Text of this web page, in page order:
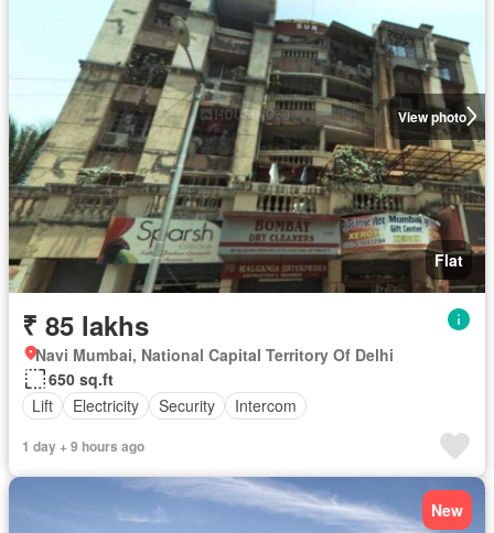
View photo
Flat
₹ 85 lakhs
Navi Mumbai, National Capital Territory Of Delhi
650 sq.ft
Lift
Electricity Security Intercom
1 day + 9 hours ago
New